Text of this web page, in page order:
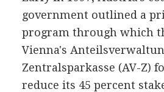
government outlined a
program through which
Vienna's
Zentralsparkasse (AV-Z)
reduce its 45 percent